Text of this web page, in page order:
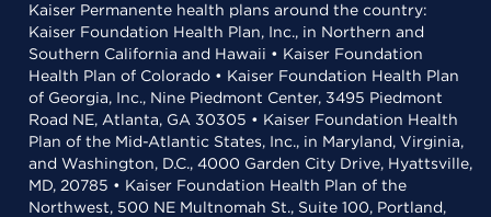
Kaiser Permanente health plans around the country:
Kaiser Foundation Health Plan, Inc., in Northern and
Southern California and Hawaii • Kaiser Foundation
Health Plan of Colorado • Kaiser Foundation Health Plan
of Georgia, Inc., Nine Piedmont Center, 3495 Piedmont
Road NE, Atlanta, GA 30305 • Kaiser Foundation Health
Plan of the Mid-Atlantic States, Inc., in Maryland, Virginia,
and Washington, D.C., 4000 Garden City Drive, Hyattsville,
MD, 20785 • Kaiser Foundation Health Plan of the
Northwest, 500 NE Multnomah St., Suite 100, Portland,